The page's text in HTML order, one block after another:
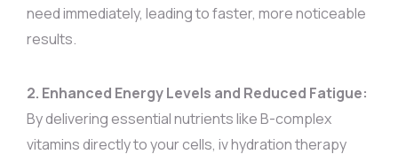
need immediately, leading to faster, more noticeable
results.
2. Enhanced Energy Levels and Reduced Fatigue:
By delivering essential nutrients like B-complex
vitamins directly to your cells, iv hydration therapy